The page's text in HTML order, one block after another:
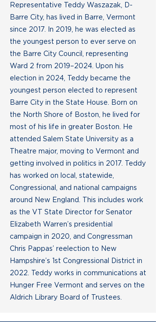
Representative Teddy Waszazak, D-
Barre City, has lived in Barre, Vermont
since 2017. In 2019, he was elected as
the youngest person to ever serve on
the Barre City Council, representing
Ward 2 from 2019–2024. Upon his
election in 2024, Teddy became the
youngest person elected to represent
Barre City in the State House. Born on
the North Shore of Boston, he lived for
most of his life in greater Boston. He
attended Salem State University as a
Theatre major, moving to Vermont and
getting involved in politics in 2017. Teddy
has worked on local, statewide,
Congressional, and national campaigns
around New England. This includes work
as the VT State Director for Senator
Elizabeth Warren’s presidential
campaign in 2020, and Congressman
Chris Pappas’ reelection to New
Hampshire’s 1st Congressional District in
2022. Teddy works in communications at
Hunger Free Vermont and serves on the
Aldrich Library Board of Trustees.